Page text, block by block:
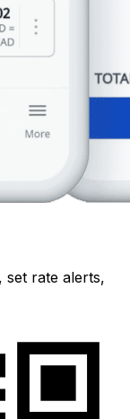
set rate alerts,